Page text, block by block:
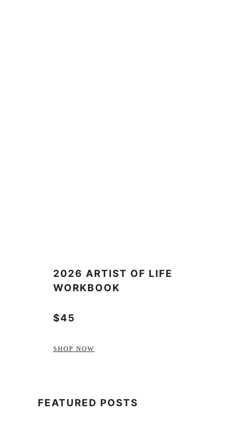
2026 ARTIST OF LIFE
WORKBOOK
$45
SHOP NOW
FEATURED POSTS